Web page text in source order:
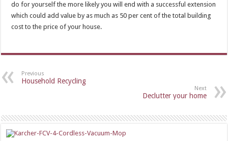
do for yourself the more likely you will end with a successful extension
which could add value by as much as 50 per cent of the total building
cost to the price of your house.
Previous
Household Recycling
Next
Declutter your home